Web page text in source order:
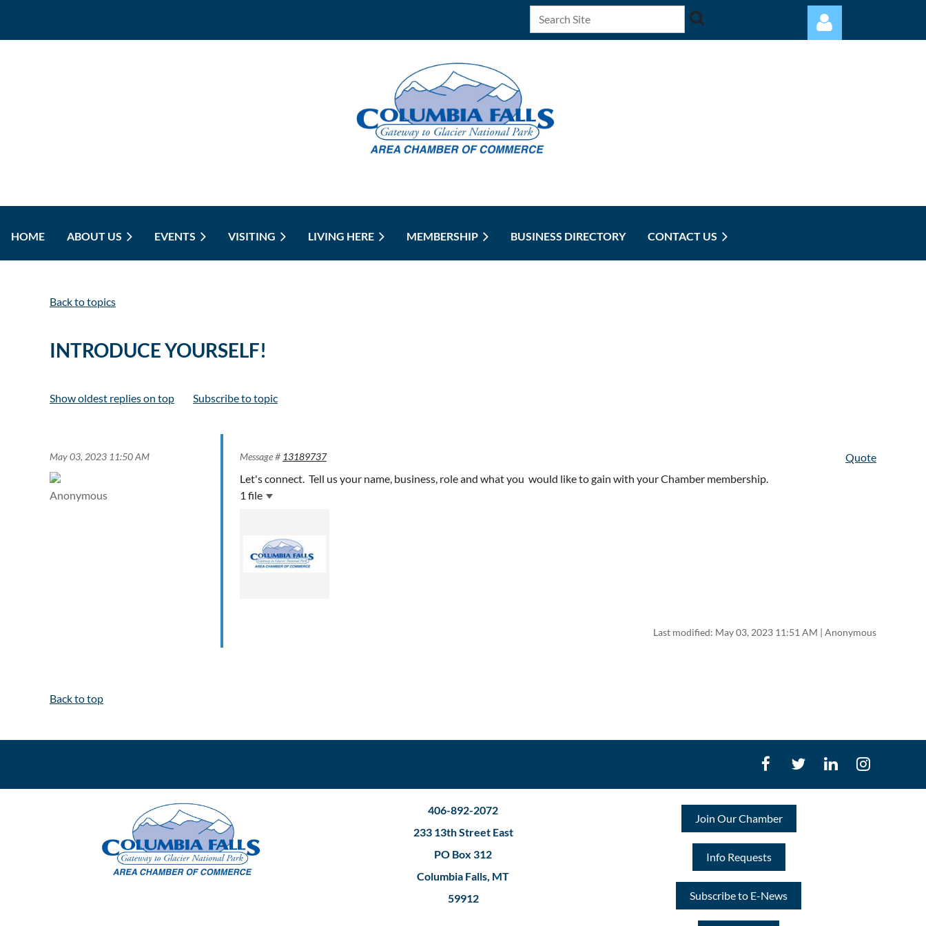
HOME ABOUT US EVENTS VISITING LIVING HERE MEMBERSHIP BUSINESS DIRECTORY CONTACT US
Back to topics
INTRODUCE YOURSELF!
Show oldest replies on top Subscribe to topic
May 03, 2023 11:50 AM Message # 13189737 Quote
Anonymous
Let's connect. Tell us your name, business, role and what you would like to gain with your Chamber membership.
1 file
Last modified: May 03, 2023 11:51 AM | Anonymous
Back to top
406-892-2072
233 13th Street East
PO Box 312
Columbia Falls, MT
59912
Join Our Chamber
Info Requests
Subscribe to E-News